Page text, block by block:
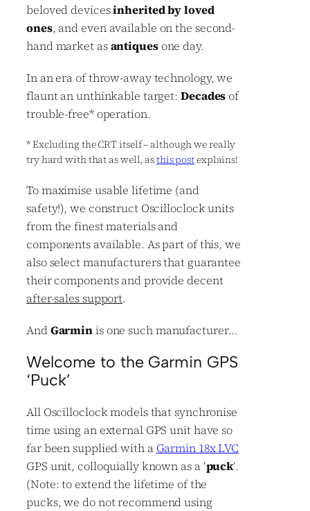
beloved devicesinherited by loved
ones, and even available on the second-
hand market asantiquesone day.
In an era of throw-away technology, we
flaunt an unthinkable target: Decades of
trouble-free*operation.
*Excluding the CRT itself – although we really
try hard with that as well, asthis postexplains!
To maximise usable lifetime (and
safety!), we construct Oscilloclock units
from the finest materials and
components available. As part of this, we
also select manufacturers that guarantee
their components and provide decent
after-sales support.
AndGarminis one such manufacturer…
Welcome to the Garmin GPS
‘Puck’
All Oscilloclock models that synchronise
time using an external GPS unit have so
far been supplied with a Garmin 18x LVC
GPS unit, colloquially known as a ‘puck‘.
(Note: to extend the lifetime of the
pucks, we do not recommend using